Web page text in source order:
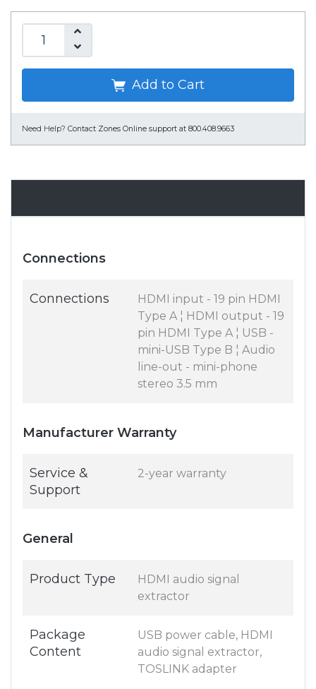
Add to Cart
Need Help? Contact Zones Online support at 800.408.9663
Connections
Connections
HDMI input - 19 pin HDMI
Type A ¦ HDMI output - 19
pin HDMI Type A ¦ USB -
mini-USB Type B ¦ Audio
line-out - mini-phone
stereo 3.5 mm
Manufacturer Warranty
Service &
Support
2-year warranty
General
Product Type
HDMI audio signal
extractor
Package
Content
USB power cable, HDMI
audio signal extractor,
TOSLINK adapter